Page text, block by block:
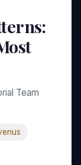
Team